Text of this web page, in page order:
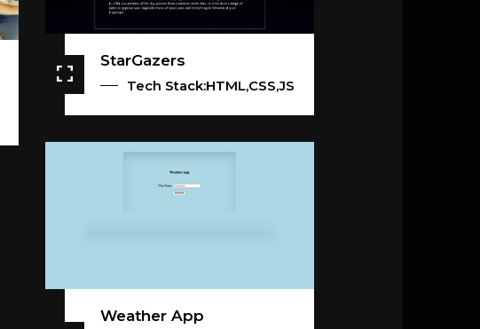
StarGazers
Tech Stack:HTML,CSS,JS
Weather App